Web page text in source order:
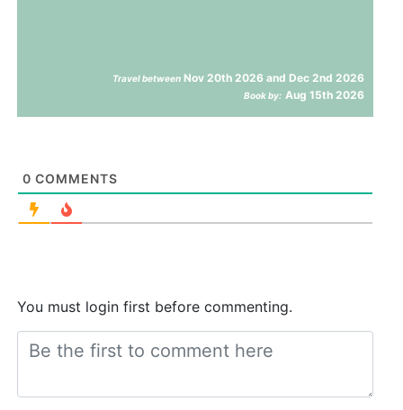
Travel between Nov 20th 2026 and Dec 2nd 2026
Book by: Aug 15th 2026
0 COMMENTS
You must login first before commenting.